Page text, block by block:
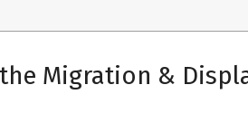
Migration &